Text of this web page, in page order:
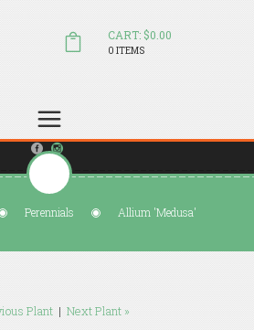
CART: $0.00
0 ITEMS
Perennials Allium 'Medusa'
Plant | Next Plant »